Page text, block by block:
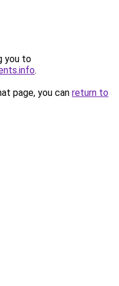
you to
.
page, you can return to